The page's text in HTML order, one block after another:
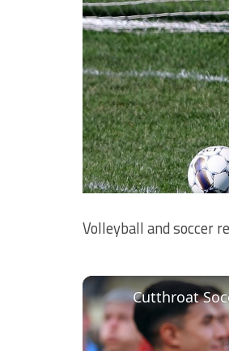
Volleyball and soccer